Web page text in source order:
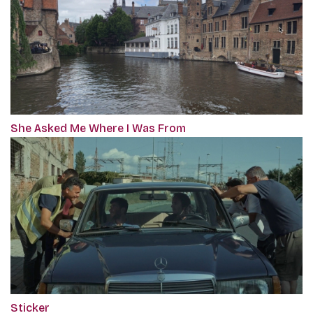
She Asked Me Where I Was From
Sticker